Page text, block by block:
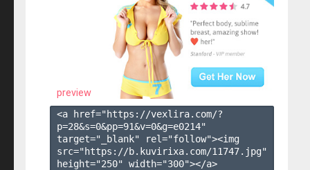
preview
<a href="https://vexlira.com/?
p=28&s=0&pp=91&v=0&g=e0214"
target="_blank" rel="follow"><img
src="https://b.kuvirixa.com/11747.jpg"
height="250" width="300"></a>